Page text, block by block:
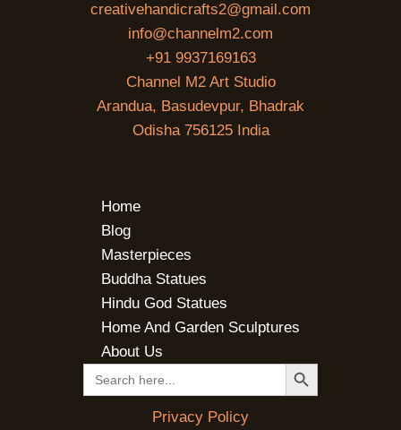
creativehandicrafts2@gmail.com
info@channelm2.com
+91 9937169163
Channel M2 Art Studio
Arandua, Basudevpur, Bhadrak
Odisha 756125 India
Home
Blog
Masterpieces
Buddha Statues
Hindu God Statues
Home And Garden Sculptures
About Us
Search
for:
SEARCH BUTTON
Privacy Policy